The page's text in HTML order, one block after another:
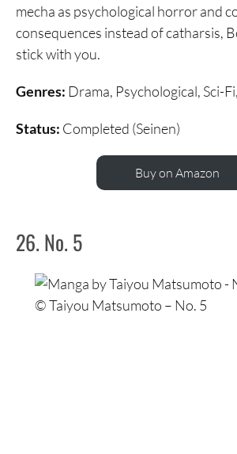
mecha as psychological horror and
consequences instead of catharsis,
stick with you.
Genres: Drama, Psychological, Sci-
Status: Completed (Seinen)
Buy on Amazon
26. No. 5
© Taiyou Matsumoto – No. 5